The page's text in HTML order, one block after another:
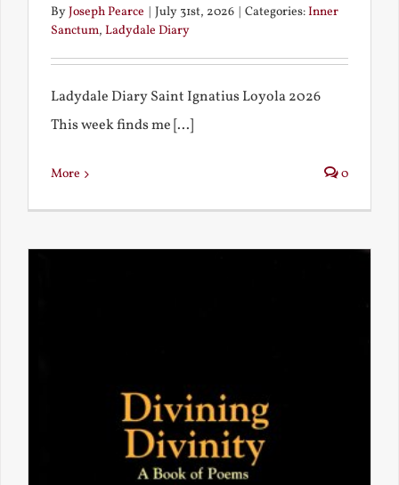
ByJoseph Pearce | July 31st, 2026 | Categories:Inner
Sanctum, Ladydale Diary
Ladydale Diary Saint Ignatius Loyola 2026
This week finds me [...]
More 0